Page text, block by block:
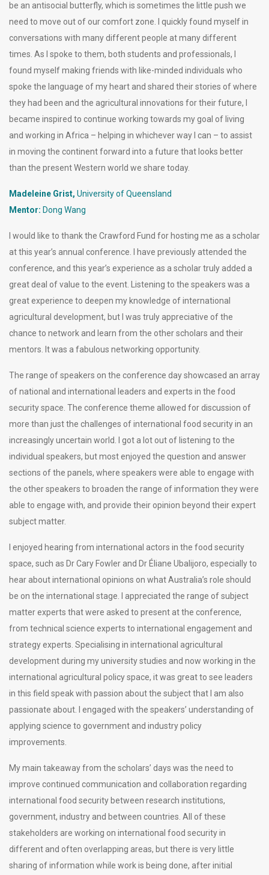
be an antisocial butterfly, which is sometimes the little push we
need to move out of our comfort zone. I quickly found myself in
conversations with many different people at many different
times. As I spoke to them, both students and professionals, I
found myself making friends with like-minded individuals who
spoke the language of my heart and shared their stories of where
they had been and the agricultural innovations for their future, I
became inspired to continue working towards my goal of living
and working in Africa – helping in whichever way I can – to assist
in moving the continent forward into a future that looks better
than the present Western world we share today.
Madeleine Grist, University of Queensland
Mentor: Dong Wang
I would like to thank the Crawford Fund for hosting me as a scholar
at this year’s annual conference. I have previously attended the
conference, and this year’s experience as a scholar truly added a
great deal of value to the event. Listening to the speakers was a
great experience to deepen my knowledge of international
agricultural development, but I was truly appreciative of the
chance to network and learn from the other scholars and their
mentors. It was a fabulous networking opportunity.
The range of speakers on the conference day showcased an array
of national and international leaders and experts in the food
security space. The conference theme allowed for discussion of
more than just the challenges of international food security in an
increasingly uncertain world. I got a lot out of listening to the
individual speakers, but most enjoyed the question and answer
sections of the panels, where speakers were able to engage with
the other speakers to broaden the range of information they were
able to engage with, and provide their opinion beyond their expert
subject matter.
I enjoyed hearing from international actors in the food security
space, such as Dr Cary Fowler and Dr Éliane Ubalijoro, especially to
hear about international opinions on what Australia’s role should
be on the international stage. I appreciated the range of subject
matter experts that were asked to present at the conference,
from technical science experts to international engagement and
strategy experts. Specialising in international agricultural
development during my university studies and now working in the
international agricultural policy space, it was great to see leaders
in this field speak with passion about the subject that I am also
passionate about. I engaged with the speakers’ understanding of
applying science to government and industry policy
improvements.
My main takeaway from the scholars’ days was the need to
improve continued communication and collaboration regarding
international food security between research institutions,
government, industry and between countries. All of these
stakeholders are working on international food security in
different and often overlapping areas, but there is very little
sharing of information while work is being done, after initial